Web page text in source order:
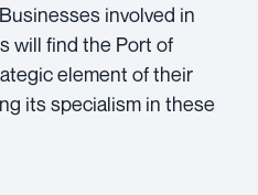
Businesses involved in
will find the Port of
element of their
its specialism in these